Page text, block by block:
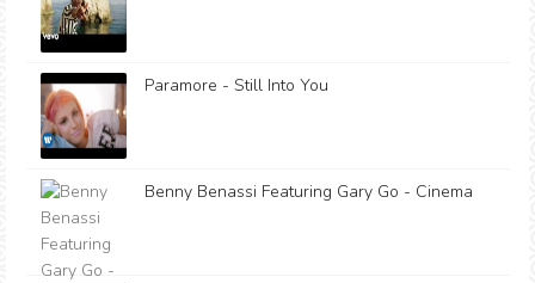
Paramore - Still Into You
Benny Benassi Featuring Gary Go - Cinema